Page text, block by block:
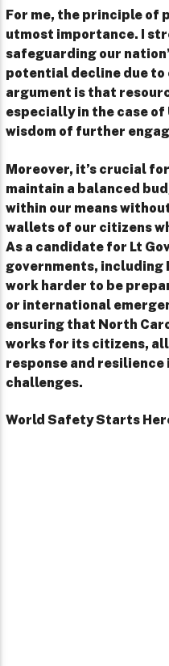
For me, the principle of
utmost importance. I
safeguarding our
potential decline due to
argument is that
especially in the case
wisdom of further
Moreover, it’s crucial
maintain a balanced
within our means
wallets of our citizens
As a candidate for Lt
governments, including
work harder to be
or international
ensuring that North
works for its citizens,
response and
challenges.
World Safety Starts